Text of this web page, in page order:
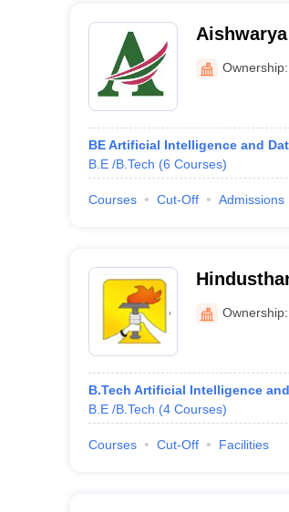
Ownership:
BE Artificial Intelligence and
B.E /B.Tech (6 Courses)
Courses Cut-Off Admissions
Ownership:
B.Tech Artificial Intelligence
B.E /B.Tech (4 Courses)
Courses Cut-Off Facilities